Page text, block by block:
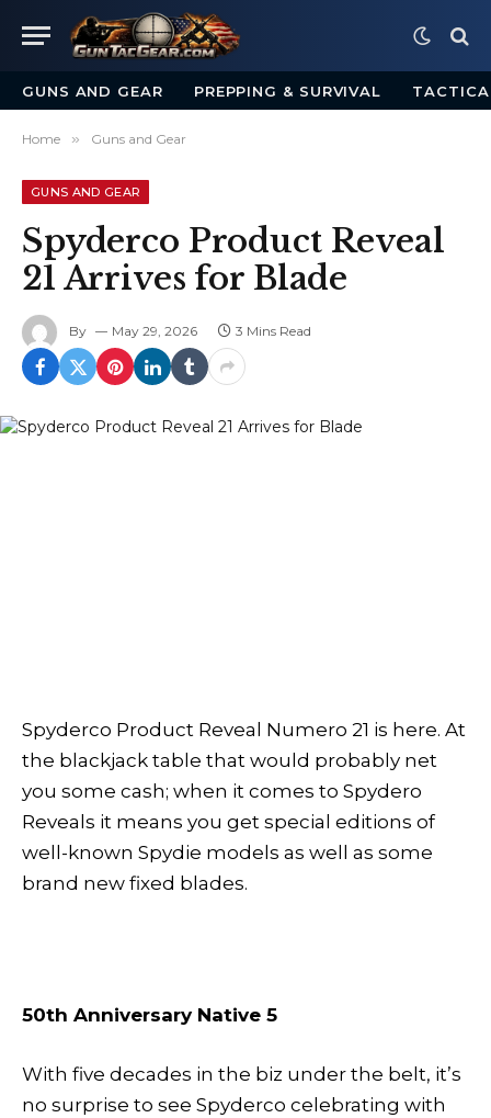
GUNS AND GEAR PREPPING & SURVIVAL
Home » Guns and Gear
GUNS AND GEAR
Spyderco Product Reveal
21 Arrives for Blade
By May 29, 2026 3 Mins Read
Spyderco Product Reveal Numero 21 is here. At
the blackjack table that would probably net
you some cash; when it comes to Spydero
Reveals it means you get special editions of
well-known Spydie models as well as some
brand new fixed blades.
50th Anniversary Native 5
With five decades in the biz under the belt, it’s
no surprise to see Spyderco celebrating with